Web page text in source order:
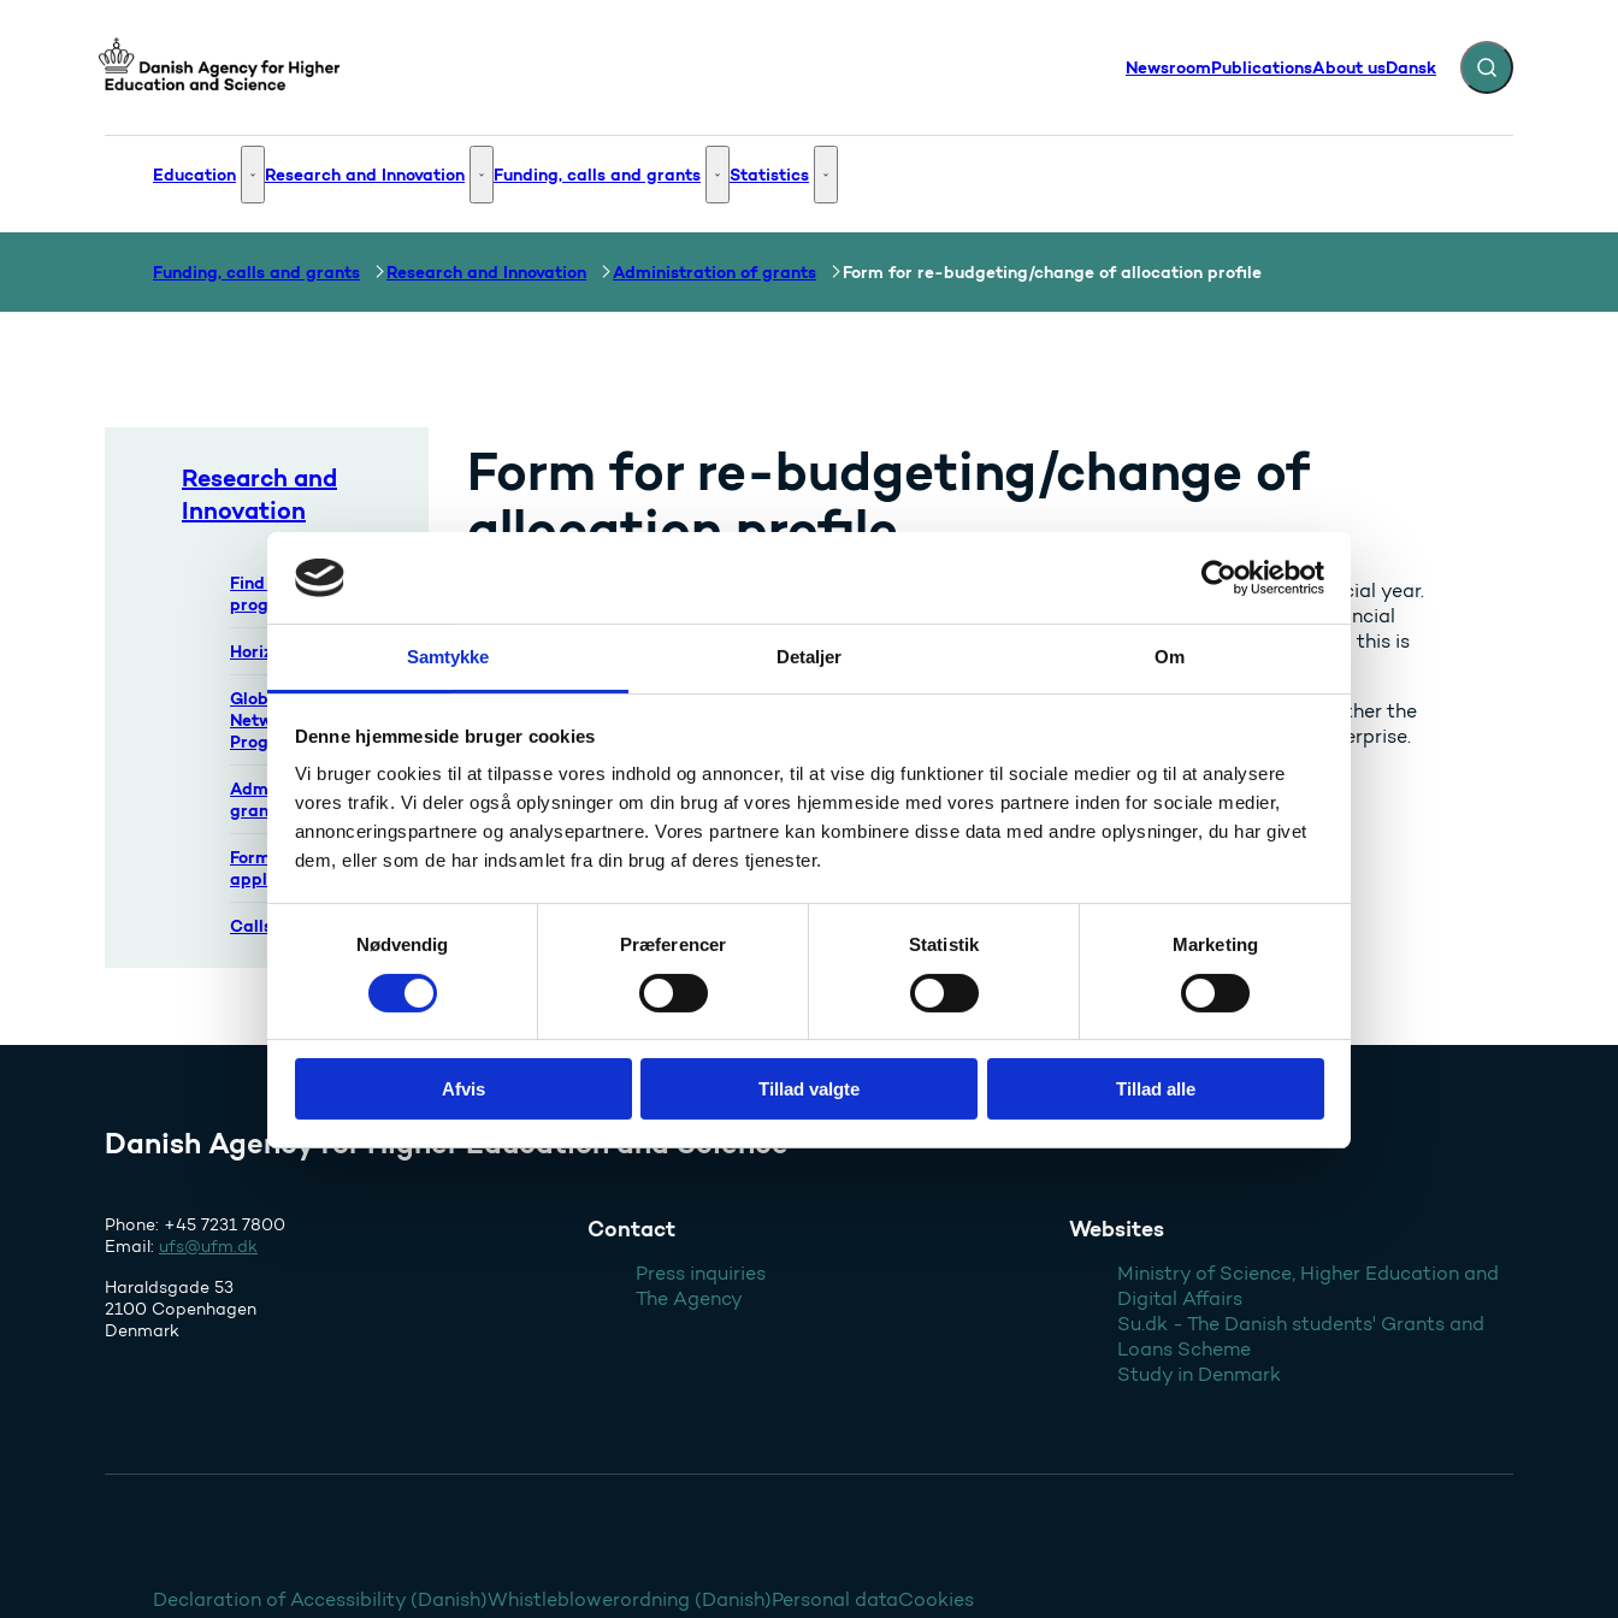
Samtykke Detaljer Om
Denne hjemmeside bruger cookies
Vi bruger cookies til at tilpasse vores indhold og annoncer, til at vise dig funktioner til sociale medier og til at analysere
vores trafik. Vi deler også oplysninger om din brug af vores hjemmeside med vores partnere inden for sociale medier,
annonceringspartnere og analysepartnere. Vores partnere kan kombinere disse data med andre oplysninger, du har givet
dem, eller som de har indsamlet fra din brug af deres tjenester.
v
g
Nødvendig Præferencer Statistik Marketing
Afvis Tillad valgte Tillad alle
NewsroomPublicationsAbout usDansk Expand search
Education Education - More links
Research and Innovation Research and Innovation - More links
Funding, calls and grants Funding, calls and grants - More links
Statistics Statistics - More links
Funding, calls and grants Research and Innovation Administration of grants Form for re-budgeting/change of allocation profile
Research and
Innovation
Find Danish funding
programmes
Horizon Europe
Global Innovation
Network
Programme
Administration of
grants
Forms for
application
Calls
Form for re-budgeting/change of
allocation profile
There is a limit to how much unspent funding the grant holder may have left at the end of a financial year.
If an annual financial statement for a grant shows that the unspent amount at the end of the financial
year exceeds this maximum limit, a revised disbursement profile must be drawn up for the grant - this is
called re-budgeting.
The maximum limit for unspent funding - also called the re-budgeting limit - depends on whether the
grant is administrated by a Danish public-sector institution or another type of institution/enterprise.
See the limits in
'Terms & Conditions for Grants'
Download the form in Excel
Download the form in ODF
Danish Agency for Higher Education and Science
Phone: +45 7231 7800
Email: ufs@ufm.dk
Haraldsgade 53
2100 Copenhagen
Denmark
Contact
Press inquiries
The Agency
Websites
Ministry of Science, Higher Education and
Digital Affairs
Su.dk - The Danish students' Grants and
Loans Scheme
Study in Denmark
Declaration of Accessibility (Danish)Whistleblowerordning (Danish)Personal dataCookies